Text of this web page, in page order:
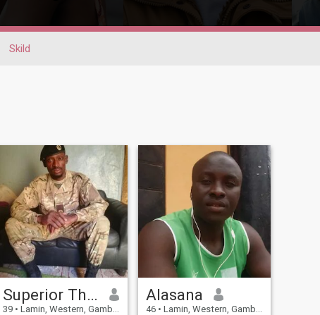
Skild
Superior Thinker
39 • Lamin, Western, Gambia
Alasana
46 • Lamin, Western, Gambia